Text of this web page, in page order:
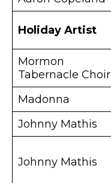
Holiday Artist
Mormon
Tabernacle Choir
Madonna
Johnny Mathis
Johnny Mathis